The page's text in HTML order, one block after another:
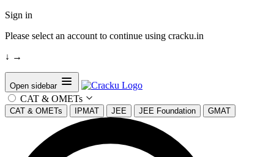
Sign in
Please select an account to continue using cracku.in
↓ →
Open sidebar
CAT & OMETs
CAT & OMETs IPMAT JEE JEE Foundation GMAT